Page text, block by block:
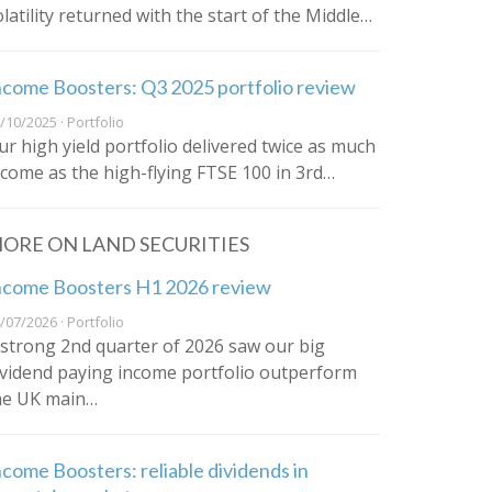
returned with the start of the Middle…
Boosters: Q3 2025 portfolio review
10/2025 · Portfolio
high yield portfolio delivered twice as much
as the high-flying FTSE 100 in 3rd…
ON LAND SECURITIES
Boosters H1 2026 review
07/2026 · Portfolio
2nd quarter of 2026 saw our big
paying income portfolio outperform
UK main…
Boosters: reliable dividends in